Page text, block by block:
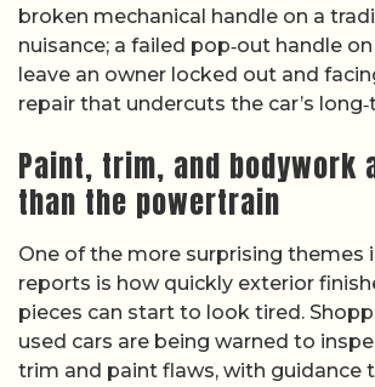
broken mechanical handle on a
nuisance; a failed pop‑out handle
leave an owner locked out and
repair that undercuts the car’s
Paint, trim, and bodywork
than the powertrain
One of the more surprising themes
reports is how quickly exterior
pieces can start to look tired.
used cars are being warned to
trim and paint flaws, with guidance